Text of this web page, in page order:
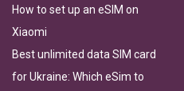
How to set up an eSIM on
Xiaomi
Best unlimited data SIM card
for Ukraine: Which eSim to